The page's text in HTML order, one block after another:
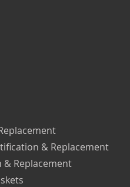
& Replacement
& Replacement